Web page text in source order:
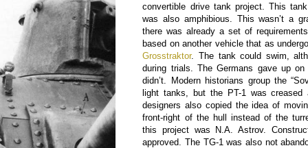
convertible drive tank project. This
was also amphibious. This wasn’t a
there was already a set of
based on another vehicle that as
Grosstraktor. The tank could swim,
during trials. The Germans gave up
didn’t. Modern historians group the
light tanks, but the PT-1 was
designers also copied the idea of
front-right of the hull instead of the
this project was N.A. Astrov.
approved. The TG-1 was also not